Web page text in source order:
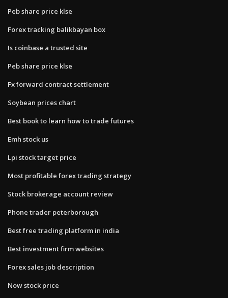
Peb share price klse
Forex tracking balikbayan box
Is coinbase a trusted site
Peb share price klse
Fx forward contract settlement
Soybean prices chart
Best book to learn how to trade futures
Emh stock us
Lpi stock target price
Most profitable forex trading strategy
Stock brokerage account review
Phone trader peterborough
Best free trading platform in india
Best investment firm websites
Forex sales job description
Now stock price